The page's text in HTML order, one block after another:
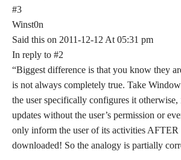
#3
Winst0n
Said this on 2011-12-12 At 05:31 pm
In reply to #2
“Biggest difference is that you know they
is not always completely true. Take
the user specifically configures it
updates without the user’s permission or
only inform the user of its activities AFTER
downloaded! So the analogy is partially